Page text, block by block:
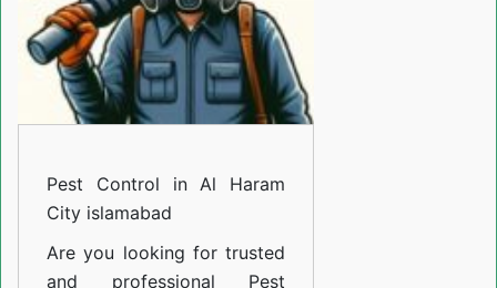
Pest Control in Al Haram
City islamabad
Are you looking for trusted
and professional Pest